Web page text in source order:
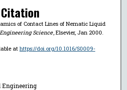
of Contact Lines of Nematic Liquid
Science, Elsevier, Jan 2000.
at https://doi.org/10.1016/S0009-
Engineering